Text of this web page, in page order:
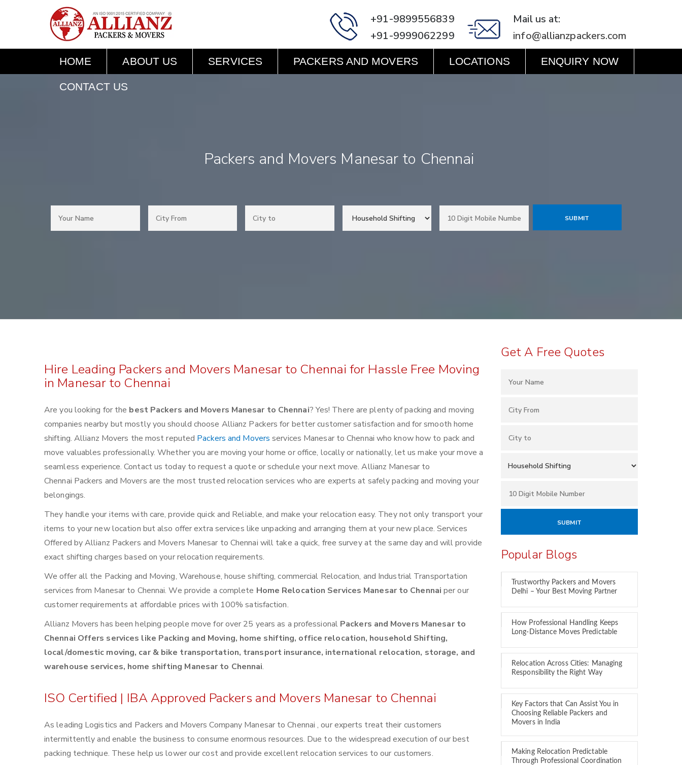
+91-9899556839
+91-9999062299
Mail us at:
info@allianzpackers.com
HOME ABOUT US SERVICES PACKERS AND MOVERS LOCATIONS ENQUIRY NOW
CONTACT US
Packers and Movers Manesar to Chennai
Hire Leading Packers and Movers Manesar to Chennai for Hassle Free Moving
in Manesar to Chennai
Are you looking for the best Packers and Movers Manesar to Chennai? Yes! There are plenty of packing and moving
companies nearby but mostly you should choose Allianz Packers for better customer satisfaction and for smooth home
shifting. Allianz Movers the most reputed Packers and Movers services Manesar to Chennai who know how to pack and
move valuables professionally. Whether you are moving your home or office, locally or nationally, let us make your move a
seamless experience. Contact us today to request a quote or schedule your next move. Allianz Manesar to
Chennai Packers and Movers are the most trusted relocation services who are experts at safely packing and moving your
belongings.
They handle your items with care, provide quick and Reliable, and make your relocation easy. They not only transport your
items to your new location but also offer extra services like unpacking and arranging them at your new place. Services
Offered by Allianz Packers and Movers Manesar to Chennai will take a quick, free survey at the same day and will provide
exact shifting charges based on your relocation requirements.
We offer all the Packing and Moving, Warehouse, house shifting, commercial Relocation, and Industrial Transportation
services from Manesar to Chennai. We provide a complete Home Relocation Services Manesar to Chennaiper our
customer requirements at affordable prices with 100% satisfaction.
Allianz Movers has been helping people move for over 25 years as a professional Packers and Movers Manesar to
Chennai Offers services like Packing and Moving, home shifting, office relocation, household Shifting,
local/domestic moving, car & bike transportation, transport insurance, international relocation, storage, and
warehouse services, home shifting Manesar to Chennai.
ISO Certified | IBA Approved Packers and Movers Manesar to Chennai
As leading Logistics and Packers and Movers Company Manesar to Chennai , our experts treat their customers
intermittently and enable the business to consume enormous resources. Due to the widespread execution of our best
packing technique. These help us lower our cost and provide excellent relocation services to our customers.
Get A Free Quotes
Popular Blogs
Trustworthy Packers and Movers
Delhi – Your Best Moving Partner
How Professional Handling Keeps
Long-Distance Moves Predictable
Relocation Across Cities: Managing
Responsibility the Right Way
Key Factors that Can Assist You in
Choosing Reliable Packers and
Movers in India
Making Relocation Predictable
Through Professional Coordination